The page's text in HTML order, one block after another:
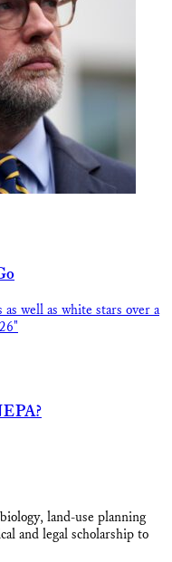
land-use planning
and legal scholarship to